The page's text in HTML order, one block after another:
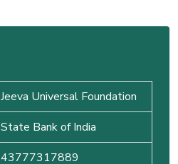
Jeeva Universal Foundation
State Bank of India
43777317889